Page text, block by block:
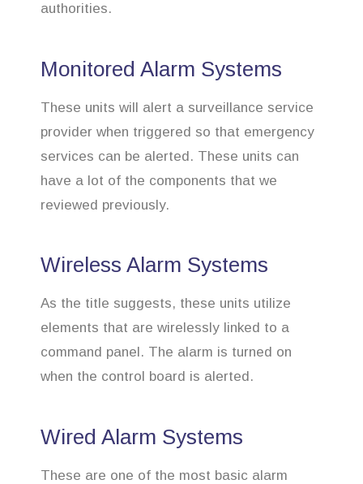
authorities.
Monitored Alarm Systems
These units will alert a surveillance service
provider when triggered so that emergency
services can be alerted. These units can
have a lot of the components that we
reviewed previously.
Wireless Alarm Systems
As the title suggests, these units utilize
elements that are wirelessly linked to a
command panel. The alarm is turned on
when the control board is alerted.
Wired Alarm Systems
These are one of the most basic alarm